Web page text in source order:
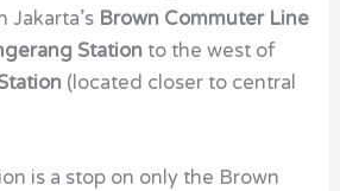
Jakarta’s Brown Commuter Line
Station to the west of
(located closer to central
is a stop on only the Brown